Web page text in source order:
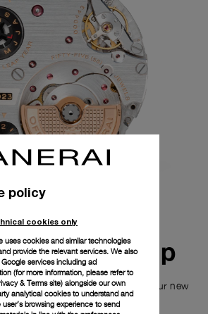
ownership
elements that accompany your new
its versatility and your
policy
cookies only
uses cookies and similar technologies
provide the relevant services. We also
services including ad
(for more information, please refer to
& Terms site) alongside our own
analytical cookies to understand and
user’s browsing experience to send